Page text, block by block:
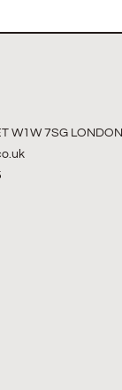
W1W 7SG LONDON